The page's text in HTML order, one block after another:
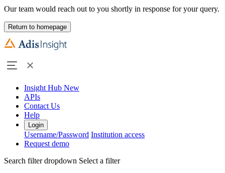
Our team would reach out to you shortly in response for your query.
Return to homepage
Insight Hub New
APIs
Contact Us
Help
Login
Username/Password Institution access
Request demo
Search filter dropdown Select a filter